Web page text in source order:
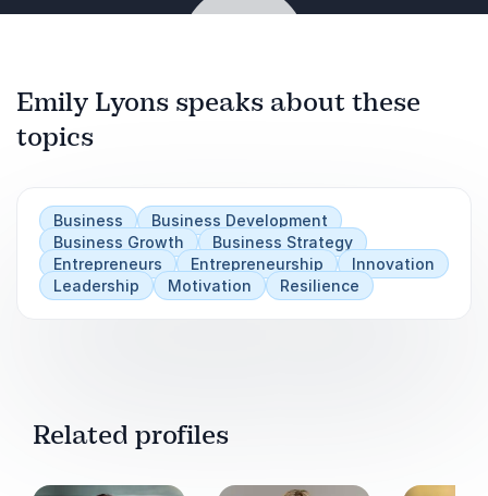
The Resilience Factor: Overcoming Challenges
and Thriving Against All Odds
Transformative Entrepreneurship Journey
Solutions for Common Business Pain Points
Emily Lyons speaks about these
topics
Business
Business Development
Business Growth
Business Strategy
Entrepreneurs
Entrepreneurship
Innovation
Leadership
Motivation Resilience
Related profiles